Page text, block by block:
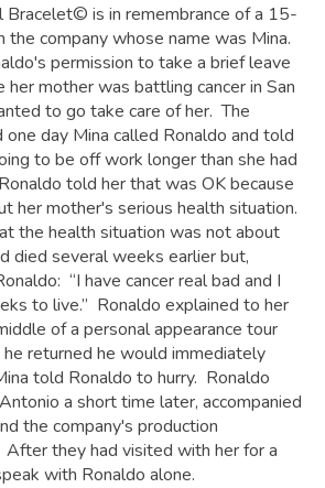
Bracelet© is in remembrance of a 15-
company whose name was Mina.
permission to take a brief leave
her mother was battling cancer in San
to go take care of her. The
day Mina called Ronaldo and told
to be off work longer than she had
told her that was OK because
her mother's serious health situation.
the health situation was not about
died several weeks earlier but,
“I have cancer real bad and I
to live.” Ronaldo explained to her
of a personal appearance tour
returned he would immediately
told Ronaldo to hurry. Ronaldo
a short time later, accompanied
the company's production
After they had visited with her for a
with Ronaldo alone.